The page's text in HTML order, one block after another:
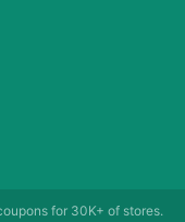
for 30K+ of stores.